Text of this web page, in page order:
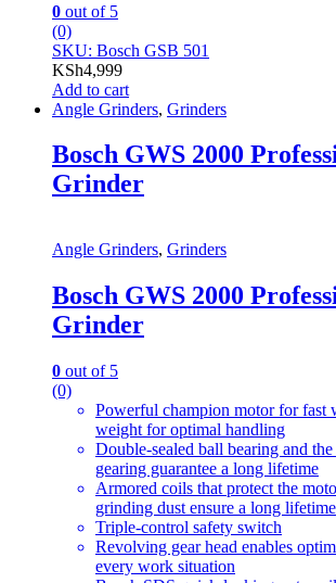
0 out of 5
(0)
SKU: Bosch GSB 501
KSh4,999
Add to cart
Angle Grinders, Grinders
Bosch GWS 2000
Grinder
Angle Grinders, Grinders
Bosch GWS 2000
Grinder
0 out of 5
(0)
Powerful champion motor for fast
weight for optimal handling
Double-sealed ball bearing and
gearing guarantee a long lifetime
Armored coils that protect the
grinding dust ensure a long lifetime
Triple-control safety switch
Revolving gear head enables
every work situation